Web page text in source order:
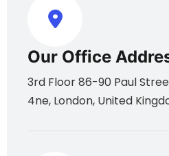
Our Office
3rd Floor 86-90 Paul
4ne, London, United